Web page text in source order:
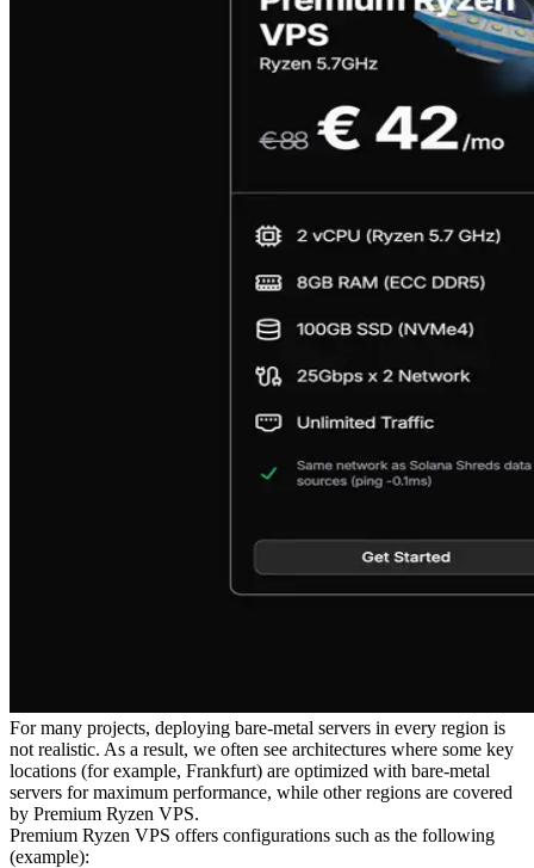
For many projects, deploying bare-metal servers in every region is
not realistic. As a result, we often see architectures where some key
locations (for example, Frankfurt) are optimized with bare-metal
servers for maximum performance, while other regions are covered
by Premium Ryzen VPS.
Premium Ryzen VPS offers configurations such as the following
(example):